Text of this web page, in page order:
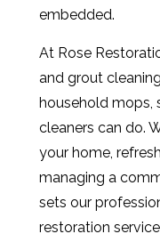
embedded.
At Rose
and grout
household mops,
cleaners can do.
your home,
managing a
sets our
restoration